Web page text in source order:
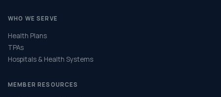
WHO WE SERVE
Health Plans
TPAs
Hospitals & Health Systems
MEMBER RESOURCES